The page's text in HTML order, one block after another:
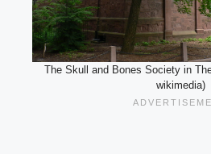
The Skull and Bones Society in
wikimedia)